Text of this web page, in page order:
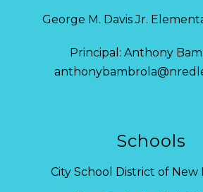
George M. Davis Jr.
Principal: Anthony
Schools
City School District of New